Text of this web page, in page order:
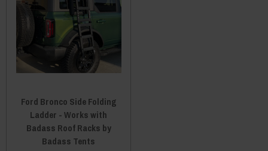
Ford Bronco Side Folding
Ladder - Works with
Badass Roof Racks by
Badass Tents